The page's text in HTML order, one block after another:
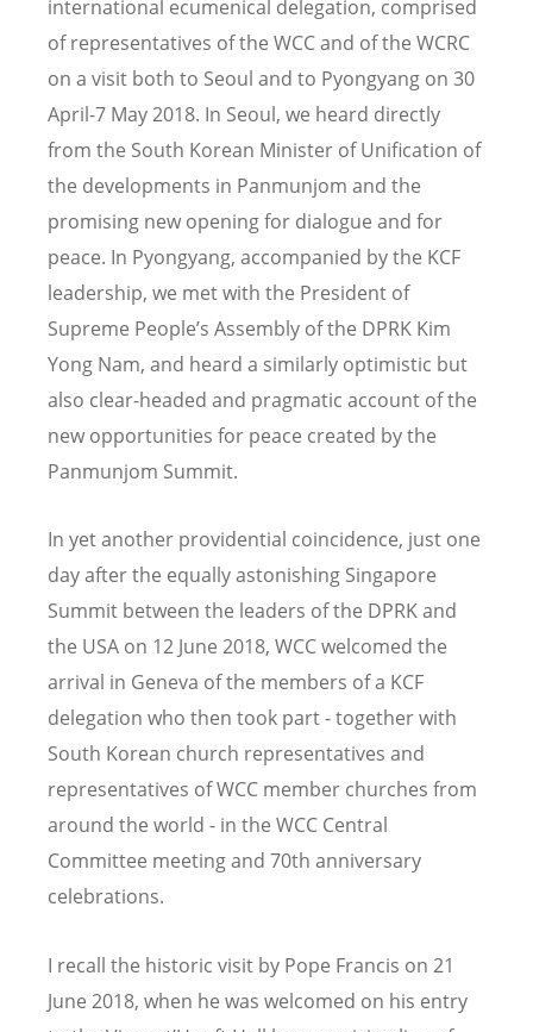
international ecumenical delegation, comprised
of representatives of the WCC and of the WCRC
on a visit both to Seoul and to Pyongyang on 30
April-7 May 2018. In Seoul, we heard directly
from the South Korean Minister of Unification of
the developments in Panmunjom and the
promising new opening for dialogue and for
peace. In Pyongyang, accompanied by the KCF
leadership, we met with the President of
Supreme People’s Assembly of the DPRK Kim
Yong Nam, and heard a similarly optimistic but
also clear-headed and pragmatic account of the
new opportunities for peace created by the
Panmunjom Summit.
In yet another providential coincidence, just one
day after the equally astonishing Singapore
Summit between the leaders of the DPRK and
the USA on 12 June 2018, WCC welcomed the
arrival in Geneva of the members of a KCF
delegation who then took part - together with
South Korean church representatives and
representatives of WCC member churches from
around the world - in the WCC Central
Committee meeting and 70th anniversary
celebrations.
I recall the historic visit by Pope Francis on 21
June 2018, when he was welcomed on his entry